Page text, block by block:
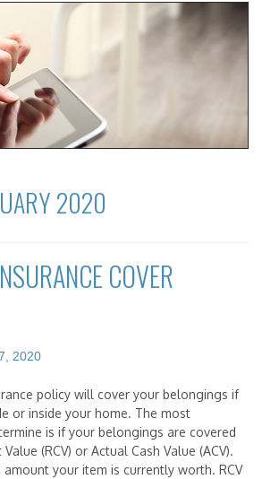
2020
COVER
2020
policy will cover your belongings if
or inside your home. The most
is if your belongings are covered
(RCV) or Actual Cash Value (ACV).
amount your item is currently worth. RCV